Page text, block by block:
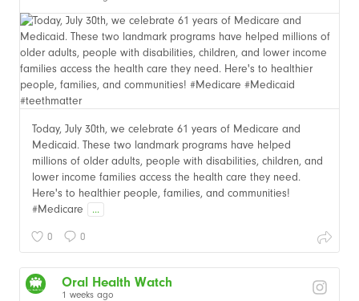
Today, July 30th, we celebrate 61 years of Medicare and
Medicaid. These two landmark programs have helped
millions of older adults, people with disabilities, children, and
lower income families access the health care they need.
Here's to healthier people, families, and communities!
#Medicare
...
0 0
Oral Health Watch
1 weeks ago